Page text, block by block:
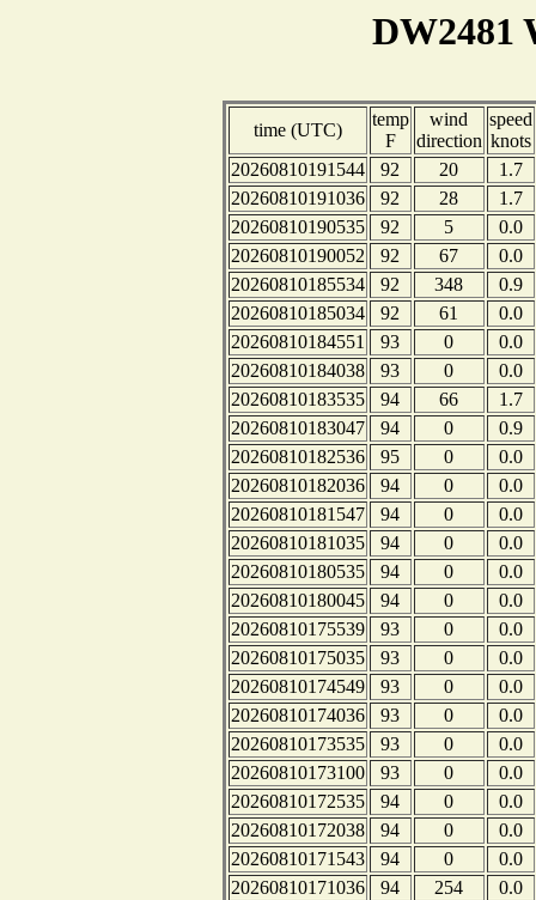
DW2481
time (UTC)
temp
F
wind
direction
speed
knots
20260810191544
92 20
1.7
20260810191036
92 28
1.7
20260810190535
92 5
0.0
20260810190052
92 67
0.0
20260810185534
92 348
0.9
20260810185034
92 61
0.0
20260810184551
93 0
0.0
20260810184038
93 0
0.0
20260810183535
94 66
1.7
20260810183047
94 0
0.9
20260810182536
95 0
0.0
20260810182036
94 0
0.0
20260810181547
94 0
0.0
20260810181035
94 0
0.0
20260810180535
94 0
0.0
20260810180045
94 0
0.0
20260810175539
93 0
0.0
20260810175035
93 0
0.0
20260810174549
93 0
0.0
20260810174036
93 0
0.0
20260810173535
93 0
0.0
20260810173100
93 0
0.0
20260810172535
94 0
0.0
20260810172038
94 0
0.0
20260810171543
94 0
0.0
20260810171036
94 254
0.0